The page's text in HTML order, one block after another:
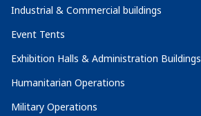
Industrial & Commercial buildings
Event Tents
Exhibition Halls & Administration Buildings
Humanitarian Operations
Military Operations